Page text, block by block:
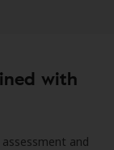
with
and